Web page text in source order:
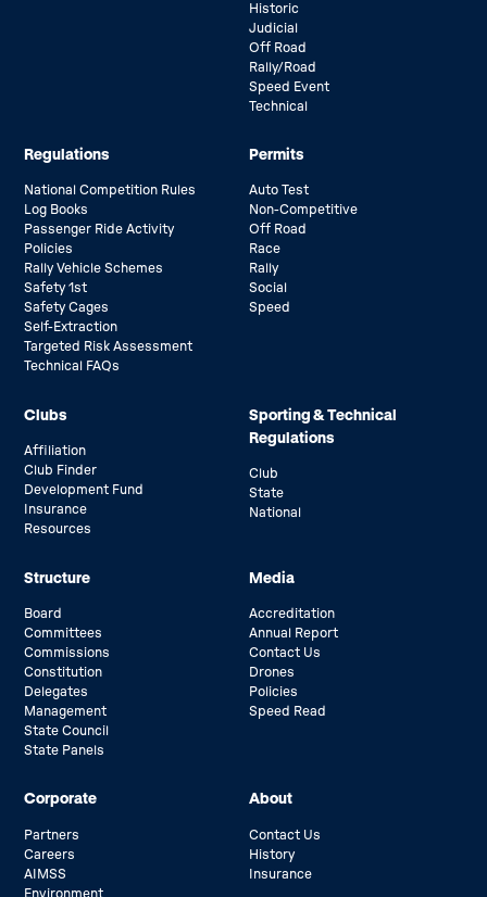
Historic
Judicial
Off Road
Rally/Road
Speed Event
Technical
Regulations
National Competition Rules
Log Books
Passenger Ride Activity
Policies
Rally Vehicle Schemes
Safety 1st
Safety Cages
Self-Extraction
Targeted Risk Assessment
Technical FAQs
Permits
Auto Test
Non-Competitive
Off Road
Race
Rally
Social
Speed
Clubs
Affiliation
Club Finder
Development Fund
Insurance
Resources
Sporting & Technical
Regulations
Club
State
National
Structure
Board
Committees
Commissions
Constitution
Delegates
Management
State Council
State Panels
Media
Accreditation
Annual Report
Contact Us
Drones
Policies
Speed Read
Corporate
Partners
Careers
AIMSS
Environment
About
Contact Us
History
Insurance